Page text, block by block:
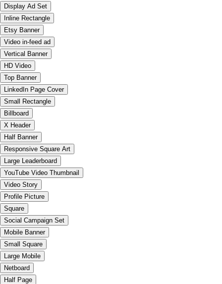
Display Ad Set
Inline Rectangle
Etsy Banner
Video in-feed ad
Vertical Banner
HD Video
Top Banner
LinkedIn Page Cover
Small Rectangle
Billboard
X Header
Half Banner
Responsive Square Art
Large Leaderboard
YouTube Video Thumbnail
Video Story
Profile Picture
Square
Social Campaign Set
Mobile Banner
Small Square
Large Mobile
Netboard
Half Page